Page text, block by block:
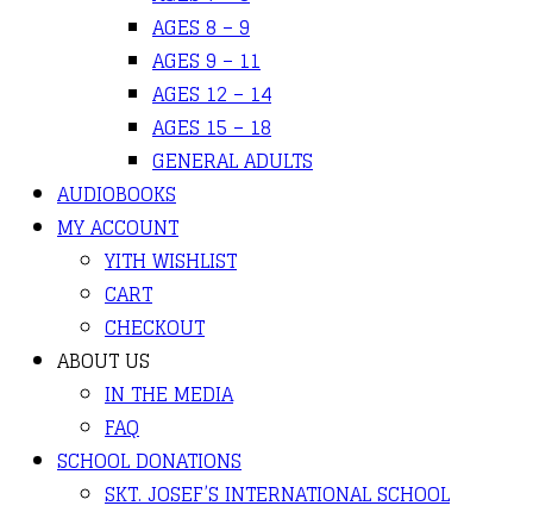
AGES 8 – 9
AGES 9 – 11
AGES 12 – 14
AGES 15 – 18
GENERAL ADULTS
AUDIOBOOKS
MY ACCOUNT
YITH WISHLIST
CART
CHECKOUT
ABOUT US
IN THE MEDIA
FAQ
SCHOOL DONATIONS
SKT. JOSEF’S INTERNATIONAL SCHOOL